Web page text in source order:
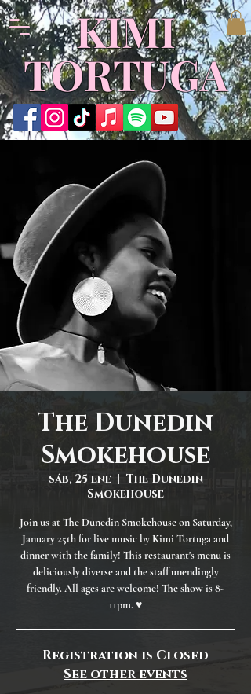
KIMI
TORTUGA
The Dunedin
Smokehouse
sáb, 25 ene
  |
The Dunedin
Smokehouse
Join us at The Dunedin Smokehouse on Saturday,
January 25th for live music by Kimi Tortuga and
dinner with the family! This restaurant's menu is
deliciously diverse and the staff unendingly
friendly. All ages are welcome! The show is 8-
11pm. ♥
Registration is Closed
See other events